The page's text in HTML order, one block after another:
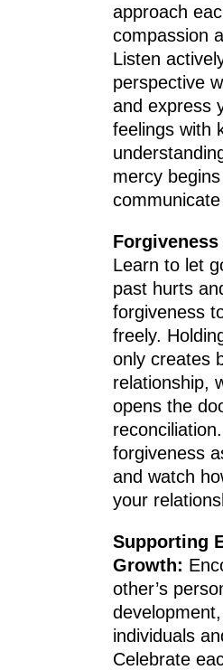
approach
compassion
Listen
perspective
and express
feelings with
mercy
Learn to let
past hurts
forgiveness
freely.
only creates
relationship,
opens the
forgiveness
and watch
your
Supporting
Growth:
other’s
individuals
Celebrate